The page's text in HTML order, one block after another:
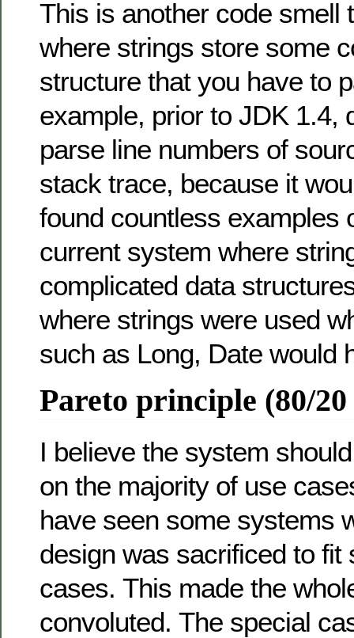
This is another code smell
where strings store some
structure that you have to
example, prior to JDK 1.4,
parse line numbers of
stack trace, because it
found countless examples
current system where
complicated data
where strings were used
such as Long, Date would
Pareto principle (80/
I believe the system
on the majority of use
have seen some systems
design was sacrificed to fit
cases. This made the
convoluted. The special